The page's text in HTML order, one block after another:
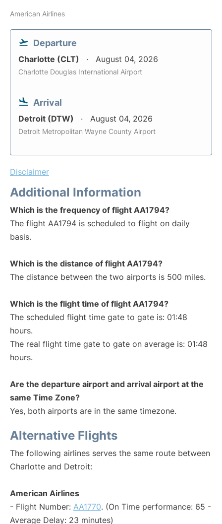
American Airlines
Departure
Charlotte (CLT) August 04, 2026
Charlotte Douglas International Airport
Arrival
Detroit (DTW) August 04, 2026
Detroit Metropolitan Wayne County Airport
Disclaimer
Additional Information
Which is the frequency of flight AA1794?
The flight AA1794 is scheduled to flight on daily
basis.
Which is the distance of flight AA1794?
The distance between the two airports is 500 miles.
Which is the flight time of flight AA1794?
The scheduled flight time gate to gate is: 01:48
hours.
The real flight time gate to gate on average is: 01:48
hours.
Are the departure airport and arrival airport at the
same Time Zone?
Yes, both airports are in the same timezone.
Alternative Flights
The following airlines serves the same route between
Charlotte and Detroit:
American Airlines
- Flight Number: AA1770. (On Time performance: 65 -
Average Delay: 23 minutes)